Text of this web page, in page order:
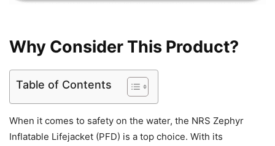
Why Consider This Product?
Table of Contents
When it comes to safety on the water, the NRS Zephyr
Inflatable Lifejacket (PFD) is a top choice. With its